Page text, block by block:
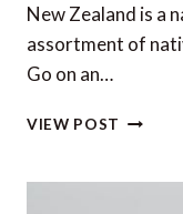
New Zealand is a
assortment of
Go on an…
VIEW POST
TO